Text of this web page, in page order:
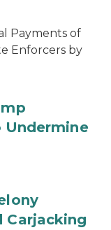
Payments of
Enforcers by
Undermine
Carjacking